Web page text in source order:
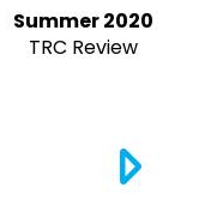
Summer 2020
TRC Review